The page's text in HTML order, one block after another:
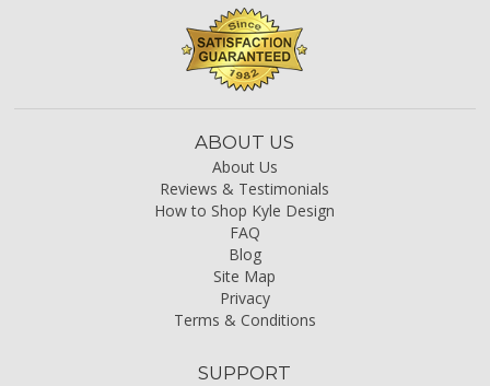
ABOUT US
About Us
Reviews & Testimonials
How to Shop Kyle Design
FAQ
Blog
Site Map
Privacy
Terms & Conditions
SUPPORT